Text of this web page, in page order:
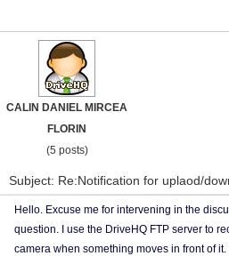
CALIN DANIEL MIRCEA
FLORIN
(5 posts)
Subject: Re:Notification for uplaod/
Hello. Excuse me for intervening in the
question. I use the DriveHQ FTP server to
camera when something moves in front of